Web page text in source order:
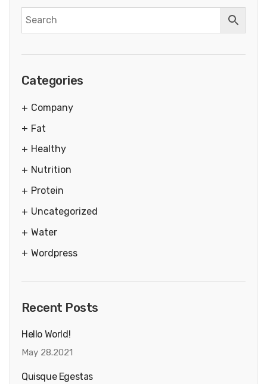
Categories
Company
Fat
Healthy
Nutrition
Protein
Uncategorized
Water
Wordpress
Recent Posts
Hello World!
May 28.2021
Quisque Egestas